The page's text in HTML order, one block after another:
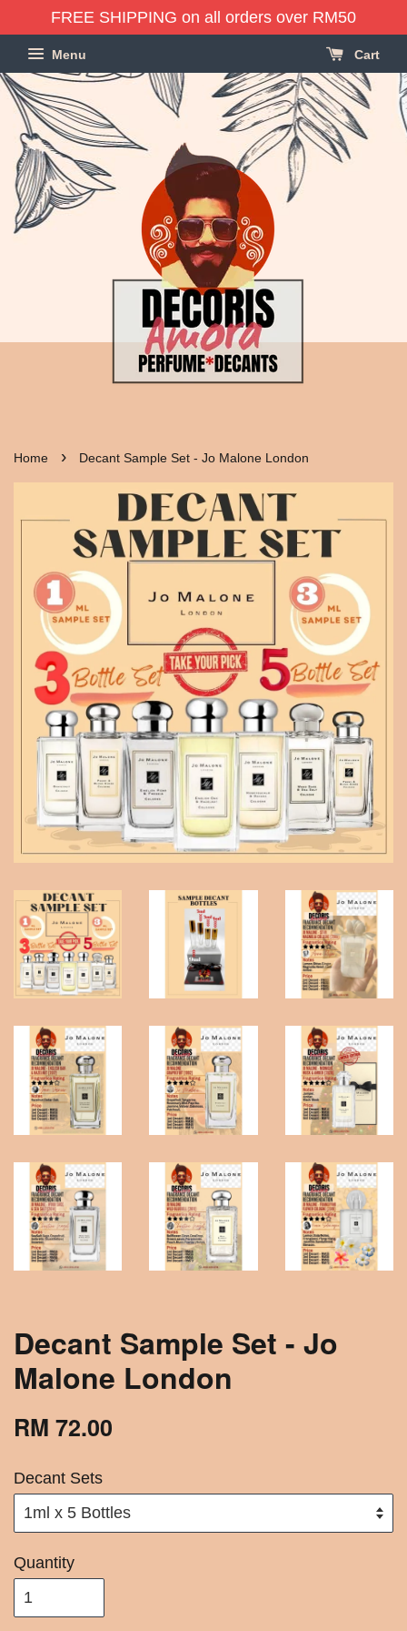
FREE SHIPPING on all orders over RM50
Menu Cart
Home › Decant Sample Set - Jo Malone London
Decant Sample Set - Jo
Malone London
RM 72.00
Decant Sets
Quantity